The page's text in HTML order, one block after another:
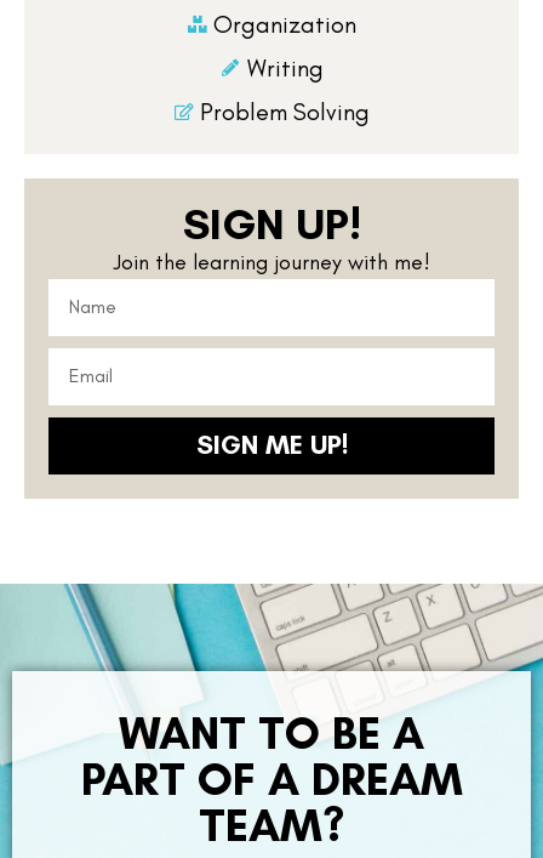
Organization
Writing
Problem Solving
SIGN UP!
Join the learning journey with me!
SIGN ME UP!
WANT TO BE A
PART OF A DREAM
TEAM?